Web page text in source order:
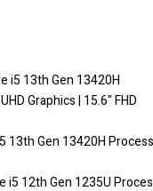
Gen 13420H